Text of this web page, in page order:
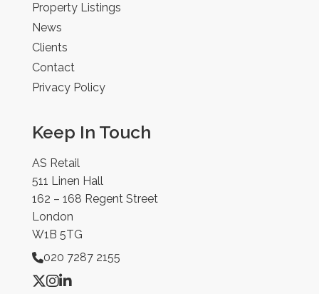
Property Listings
News
Clients
Contact
Privacy Policy
Keep In Touch
AS Retail
511 Linen Hall
162 – 168 Regent Street
London
W1B 5TG
020 7287 2155